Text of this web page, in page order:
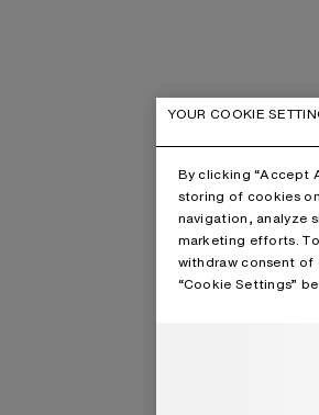
YOUR COOKIE
By clicking “Accept
storing of cookies
navigation, analyze
marketing efforts.
withdraw consent of
“Cookie Settings”